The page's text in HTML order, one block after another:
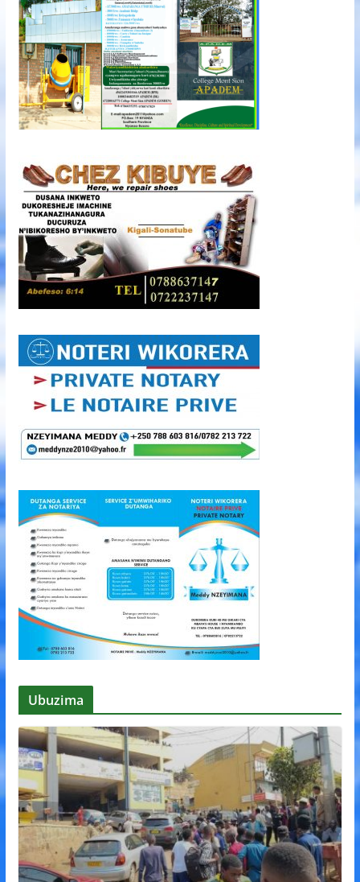
Ubuzima